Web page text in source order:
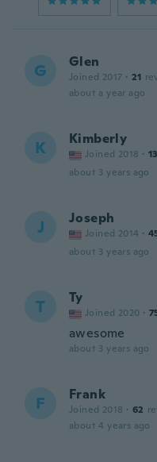
G Glen
Joined 2017 · 21
about a year ago
K Kimberly
Joined 2018 · 13
about 3 years ago
J Joseph
Joined 2014 ·
about 3 years ago
T Ty
Joined 2020 ·
awesome
about 3 years ago
F Frank
Joined 2018 · 62
about 4 years ago